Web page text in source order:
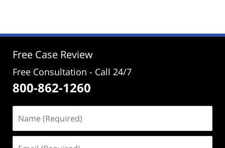
5:27
Free Case Review
Free Consultation - Call 24/7
800-862-1260
(Required)